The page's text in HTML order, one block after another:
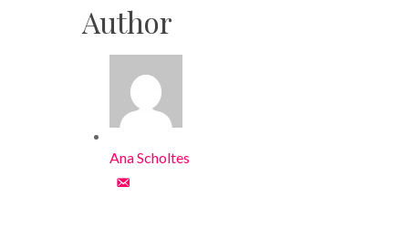
Author
Ana Scholtes